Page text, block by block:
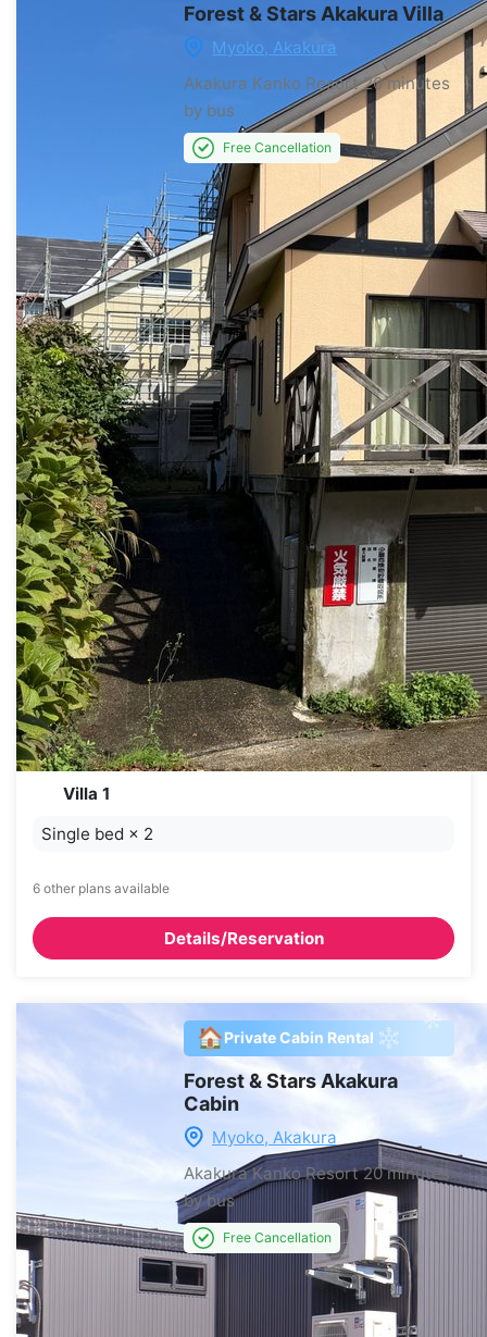
Forest & Stars Akakura Villa
Myoko, Akakura
Akakura Kanko Resort 20 minutes
by bus
Free Cancellation
Villa 1
Single bed × 2
6 other plans available
Details/Reservation
🏠Private Cabin Rental
Forest & Stars Akakura
Cabin
Myoko, Akakura
Akakura Kanko Resort 20 minutes
by bus
Free Cancellation